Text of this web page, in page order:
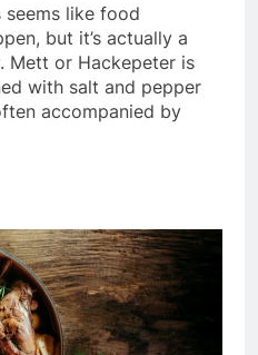
seems like food
but it’s actually a
Mett or Hackepeter is
with salt and pepper
accompanied by